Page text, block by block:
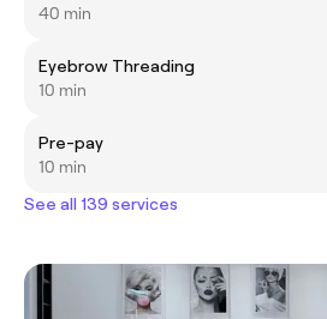
40 min
Eyebrow Threading
10 min
Pre-pay
10 min
See all 139 services